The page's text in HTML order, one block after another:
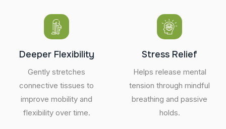
Deeper Flexibility
Gently stretches
connective tissues to
improve mobility and
flexibility over time.
Stress Relief
Helps release mental
tension through mindful
breathing and passive
holds.